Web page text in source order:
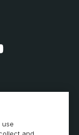
use